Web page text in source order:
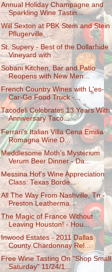
Annual Holiday Champagne and
Sparkling Wine Tastin...
Will Sexton at PBK Stem and Stein
Pflugerville, ...
St. Supery - Best of the Dollarhide
Vineyard with ...
Sobani Kitchen, Bar and Patio
Reopens with New Men...
French Country Wines with L'es-
Car-Go Food Truck -...
Tacodeli Celebrates 13 Years With
Anniversary Taco...
Ferrari's Italian Villa Cena Emilia
Romagna Wine D...
Meddlesome Moth’s Mysterium
Verum Beer Dinner - Da...
Messina Hof's Wine Appreciation
Class: Texas Borde...
All The Way From Nashville, Tn -
Preston Leatherma...
The Magic of France Without
Leaving Houston! - Hou...
Inwood Estates - 2011 Dallas
County Chardonnay Rel...
Free Wine Tasting On "Shop Small
Saturday" 11/24/1...